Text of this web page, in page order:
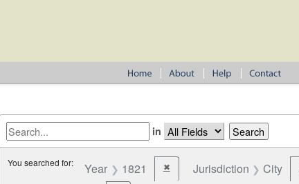
in
You searched for: Year 1821 ✖Remove constraint Year: 1821
Jurisdiction City